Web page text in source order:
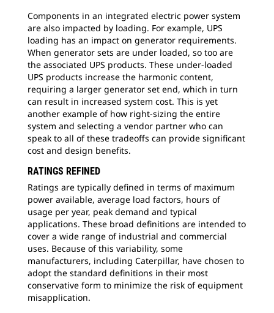
Components in an integrated electric power system
are also impacted by loading. For example, UPS
loading has an impact on generator requirements.
When generator sets are under loaded, so too are
the associated UPS products. These under-loaded
UPS products increase the harmonic content,
requiring a larger generator set end, which in turn
can result in increased system cost. This is yet
another example of how right-sizing the entire
system and selecting a vendor partner who can
speak to all of these tradeoffs can provide significant
cost and design benefits.
RATINGS REFINED
Ratings are typically defined in terms of maximum
power available, average load factors, hours of
usage per year, peak demand and typical
applications. These broad definitions are intended to
cover a wide range of industrial and commercial
uses. Because of this variability, some
manufacturers, including Caterpillar, have chosen to
adopt the standard definitions in their most
conservative form to minimize the risk of equipment
misapplication.